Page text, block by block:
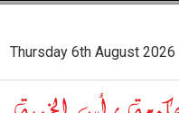
Thursday 6th August 2026